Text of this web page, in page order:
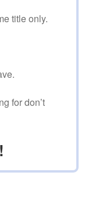
title only.
for don’t